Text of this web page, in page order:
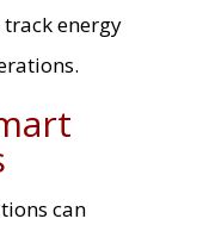
energy
can